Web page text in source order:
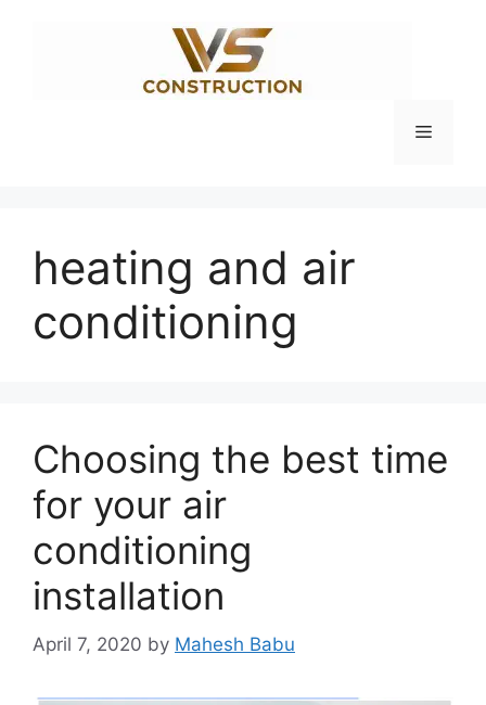
Menu
heating and air
conditioning
Choosing the best time
for your air
conditioning
installation
April 7, 2020 by Mahesh Babu